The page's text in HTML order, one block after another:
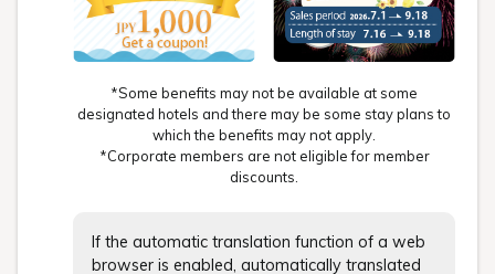
*Some benefits may not be available at some
designated hotels and there may be some stay plans to
which the benefits may not apply.
*Corporate members are not eligible for member
discounts.
If the automatic translation function of a web
browser is enabled, automatically translated